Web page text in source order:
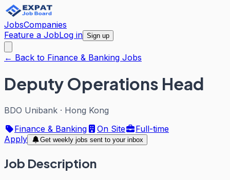
JobsCompanies
Feature a JobLog in Sign up
← Back to Finance & Banking Jobs
Deputy Operations Head
BDO Unibank · Hong Kong
Finance & Banking
On Site
Full-time
Apply
Get weekly jobs sent to your inbox
Job Description